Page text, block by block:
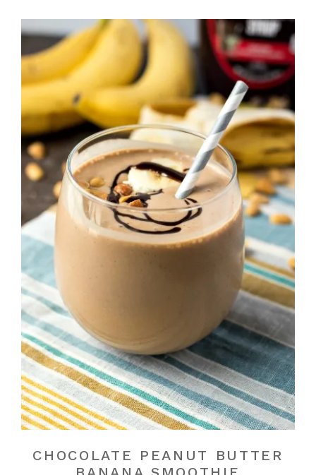
CHOCOLATE PEANUT BUTTER